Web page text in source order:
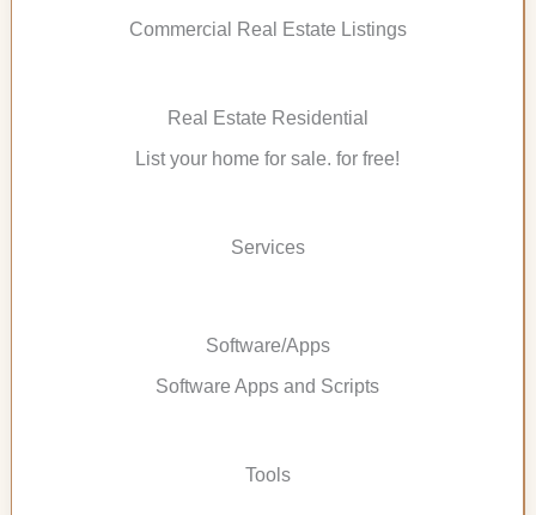
Commercial Real Estate Listings
Real Estate Residential
List your home for sale. for free!
Services
Software/Apps
Software Apps and Scripts
Tools